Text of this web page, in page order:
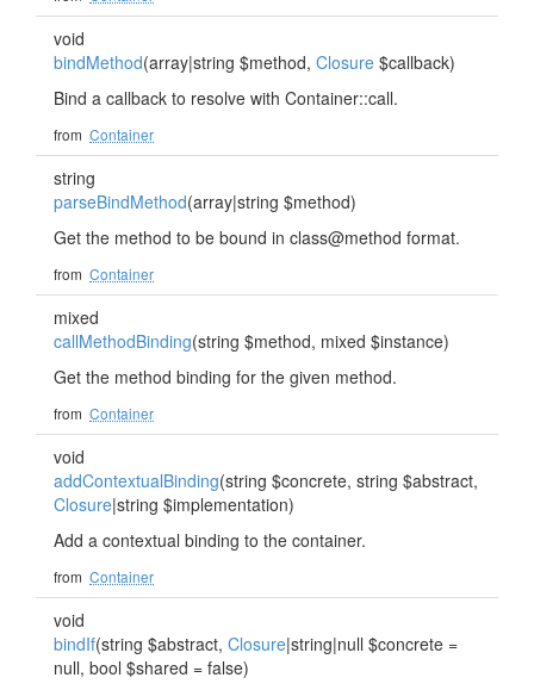
void
bindMethod(array|string $method, Closure $callback)
Bind a callback to resolve with Container::call.
from Container
string
parseBindMethod(array|string $method)
Get the method to be bound in class@method format.
from Container
mixed
callMethodBinding(string $method, mixed $instance)
Get the method binding for the given method.
from Container
void
addContextualBinding(string $concrete, string $abstract,
Closure|string $implementation)
Add a contextual binding to the container.
from Container
void
bindIf(string $abstract, Closure|string|null $concrete =
null, bool $shared = false)